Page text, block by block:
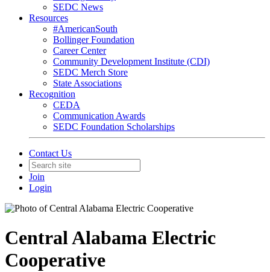
SEDC News
Resources
#AmericanSouth
Bollinger Foundation
Career Center
Community Development Institute (CDI)
SEDC Merch Store
State Associations
Recognition
CEDA
Communication Awards
SEDC Foundation Scholarships
Contact Us
Join
Login
Central Alabama Electric
Cooperative